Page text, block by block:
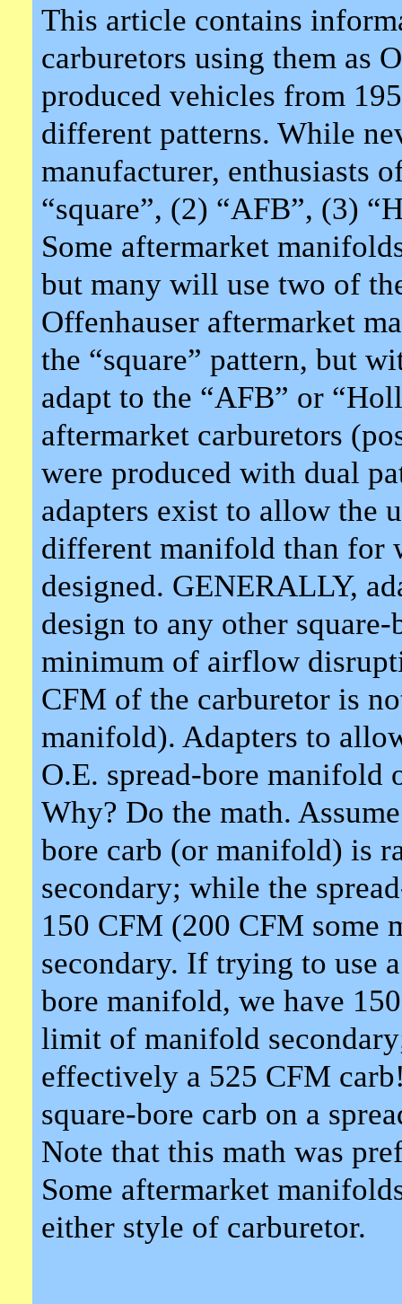
This article contains
carburetors using them as
produced vehicles from
different patterns. While
manufacturer, enthusiasts
“square”, (2) “AFB”, (3)
Some aftermarket
but many will use two of
Offenhauser aftermarket
the “square” pattern, but
adapt to the “AFB” or
aftermarket carburetors
were produced with dual
adapters exist to allow the
different manifold than for
designed. GENERALLY,
design to any other
minimum of airflow
CFM of the carburetor is
manifold). Adapters to
O.E. spread-bore manifold
Why? Do the math.
bore carb (or manifold) is
secondary; while the
150 CFM (200 CFM some
secondary. If trying to use
bore manifold, we have
limit of manifold
effectively a 525 CFM
square-bore carb on a
Note that this math was
Some aftermarket
either style of carburetor.